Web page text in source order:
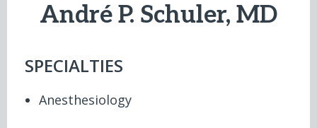
André P. Schuler, MD
SPECIALTIES
Anesthesiology